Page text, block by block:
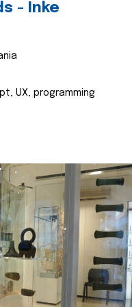
- Inke
UX, programming